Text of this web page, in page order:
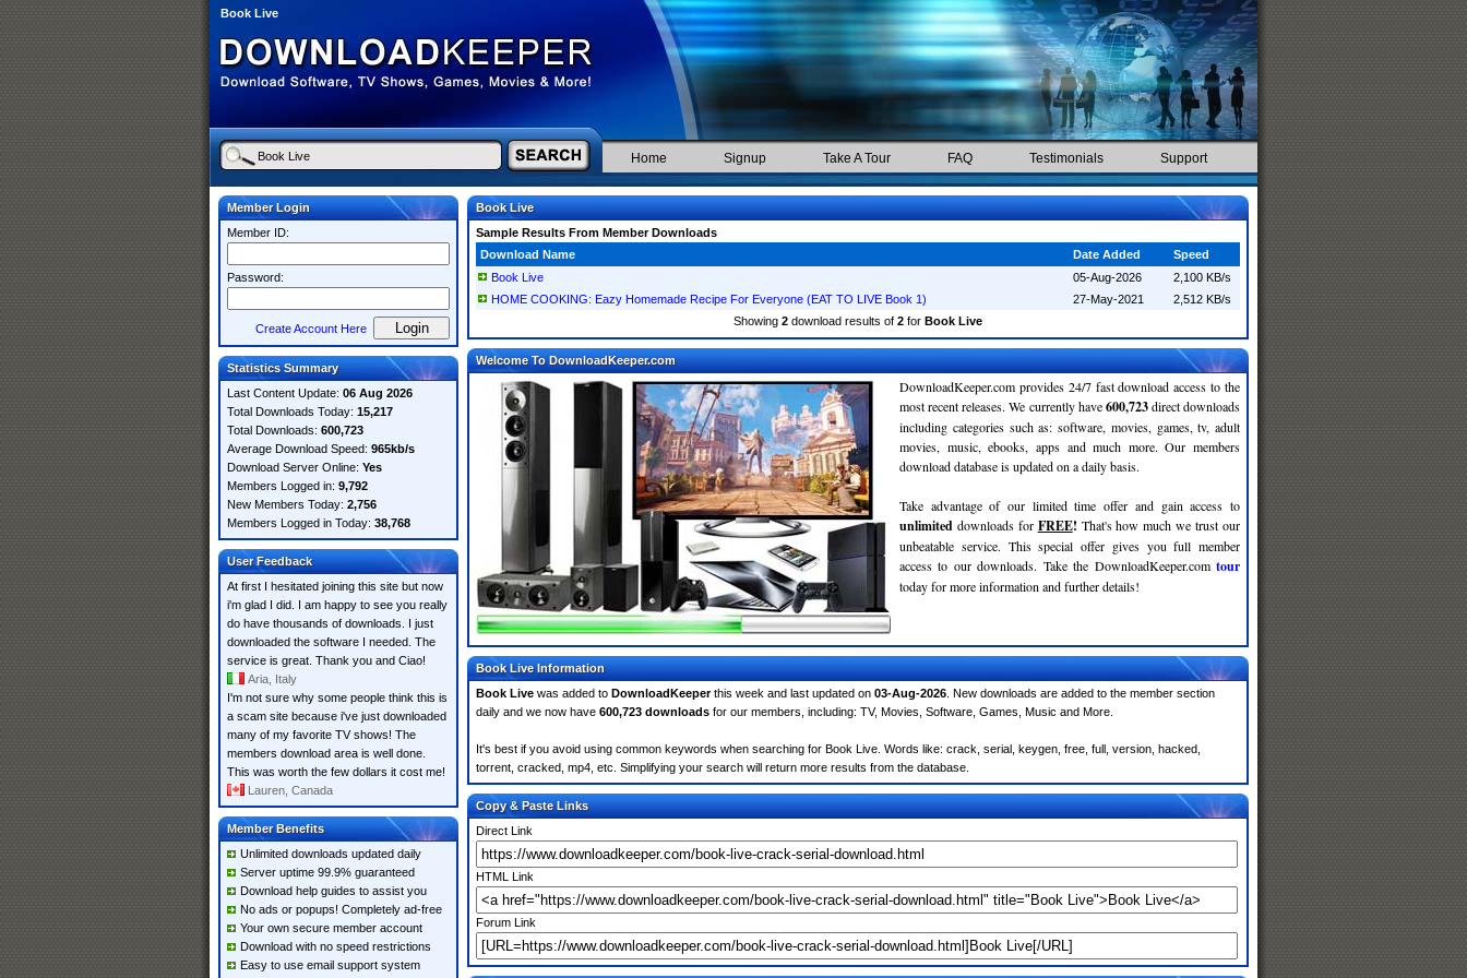
Book Live
Home Signup Take A Tour FAQ Testimonials Support
Member Login
Member ID:
Password:
Create Account Here
Statistics Summary
Last Content Update: 06 Aug 2026
Total Downloads Today: 15,217
Total Downloads: 600,723
Average Download Speed: 965kb/s
Download Server Online: Yes
Members Logged in: 9,792
New Members Today: 2,756
Members Logged in Today: 38,768
User Feedback
At first I hesitated joining this site but now
i'm glad I did. I am happy to see you really
do have thousands of downloads. I just
downloaded the software I needed. The
service is great. Thank you and Ciao!
Aria, Italy
I'm not sure why some people think this is
a scam site because i've just downloaded
many of my favorite TV shows! The
members download area is well done.
This was worth the few dollars it cost me!
Lauren, Canada
Member Benefits
Unlimited downloads updated daily
Server uptime 99.9% guaranteed
Download help guides to assist you
No ads or popups! Completely ad-free
Your own secure member account
Download with no speed restrictions
Easy to use email support system
Book Live
Sample Results From Member Downloads
Download Name
Date Added
Speed
Book Live
05-Aug-2026
2,100 KB/s
HOME COOKING: Eazy Homemade Recipe For Everyone (EAT TO LIVE Book 1)
27-May-2021
2,512 KB/s
Showing 2 download results of 2 for Book Live
Welcome To DownloadKeeper.com
DownloadKeeper.com provides 24/7 fast download access to the
most recent releases. We currently have600,723direct downloads
including categories such as: software, movies, games, tv, adult
movies, music, ebooks, apps and much more. Our members
download database is updated on a daily basis.
Take advantage of our limited time offer and gain access to
unlimited downloads for FREE! That's how much we trust our
unbeatable service. This special offer gives you full member
access to our downloads. Take the DownloadKeeper.com tour
today for more information and further details!
Book Live Information
Book Live was added to DownloadKeeperthis week and last updated on 03-Aug-2026 . New downloads are added to the member section
daily and we now have 600,723 downloads for our members, including: TV, Movies, Software, Games, Music and More.
It's best if you avoid using common keywords when searching for Book Live. Words like: crack, serial, keygen, free, full, version, hacked,
torrent, cracked, mp4, etc. Simplifying your search will return more results from the database.
Copy & Paste Links
Direct Link
HTML Link
Forum Link